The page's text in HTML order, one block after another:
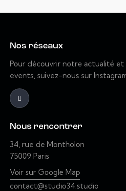
Nos réseaux
Pour découvrir notre actualité
events, suivez-nous sur
Nous rencontrer
34, rue de Montholon
75009 Paris
Voir sur Google Map
contact@studio34.studio